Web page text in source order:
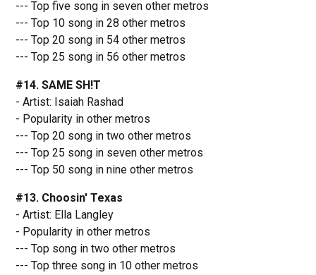
--- Top five song in seven other metros
--- Top 10 song in 28 other metros
--- Top 20 song in 54 other metros
--- Top 25 song in 56 other metros
#14. SAME SH!T
- Artist: Isaiah Rashad
- Popularity in other metros
--- Top 20 song in two other metros
--- Top 25 song in seven other metros
--- Top 50 song in nine other metros
#13. Choosin' Texas
- Artist: Ella Langley
- Popularity in other metros
--- Top song in two other metros
--- Top three song in 10 other metros